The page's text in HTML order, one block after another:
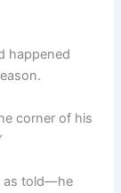
happened
corner of his
as told—he